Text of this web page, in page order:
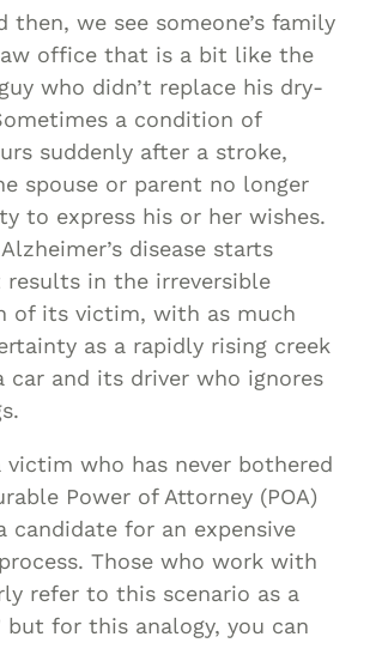
then, we see someone’s family
office that is a bit like the
who didn’t replace his dry-
a condition of
suddenly after a stroke,
spouse or parent no longer
to express his or her wishes.
disease starts
results in the irreversible
of its victim, with as much
as a rapidly rising creek
car and its driver who ignores
victim who has never bothered
Power of Attorney (POA)
candidate for an expensive
Those who work with
refer to this scenario as a
but for this analogy, you can